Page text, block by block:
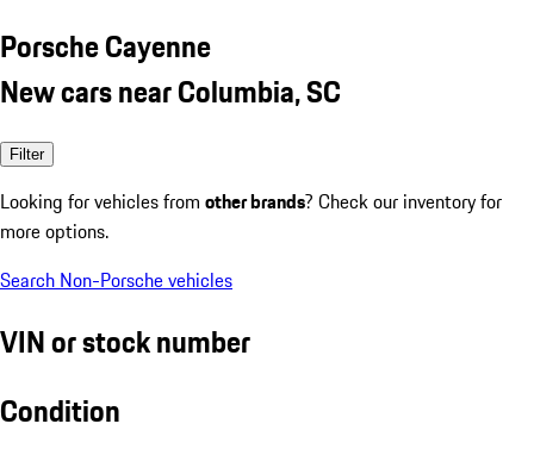
Porsche Cayenne
New cars near Columbia, SC
Filter
Looking for vehicles from other brands? Check our inventory for
more options.
Search Non-Porsche vehicles
VIN or stock number
Condition